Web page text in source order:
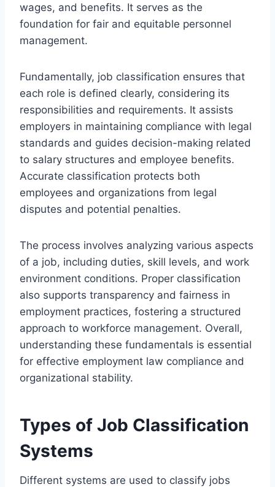
wages, and benefits. It serves as the
foundation for fair and equitable personnel
management.
Fundamentally, job classification ensures that
each role is defined clearly, considering its
responsibilities and requirements. It assists
employers in maintaining compliance with legal
standards and guides decision-making related
to salary structures and employee benefits.
Accurate classification protects both
employees and organizations from legal
disputes and potential penalties.
The process involves analyzing various aspects
of a job, including duties, skill levels, and work
environment conditions. Proper classification
also supports transparency and fairness in
employment practices, fostering a structured
approach to workforce management. Overall,
understanding these fundamentals is essential
for effective employment law compliance and
organizational stability.
Types of Job Classification
Systems
Different systems are used to classify jobs